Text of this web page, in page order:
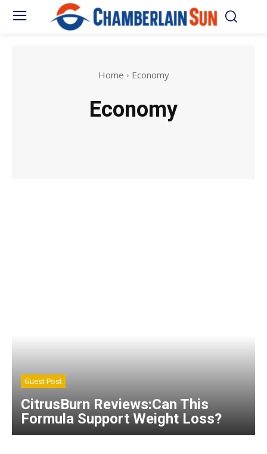
Home Economy
Economy
Guest Post
CitrusBurn Reviews:Can This
Formula Support Weight Loss?